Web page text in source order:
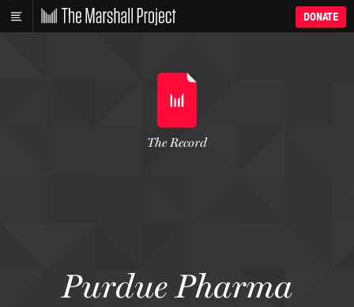
DONATE
Purdue Pharma
The Record